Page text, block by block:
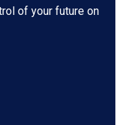
of your future on